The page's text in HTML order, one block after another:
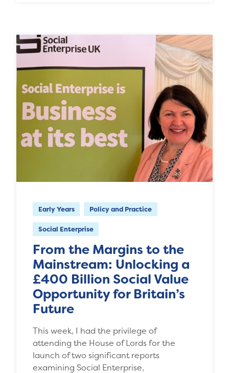
Early Years Policy and Practice
Social Enterprise
From the Margins to the
Mainstream: Unlocking a
£400 Billion Social Value
Opportunity for Britain’s
Future
This week, I had the privilege of
attending the House of Lords for the
launch of two significant reports
examining Social Enterprise,